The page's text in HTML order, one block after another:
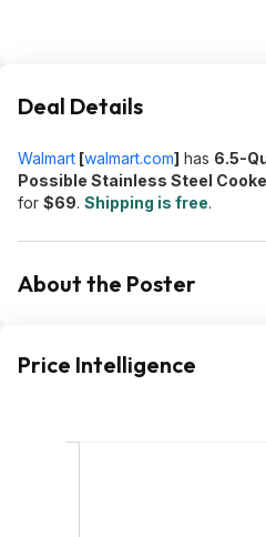
Deal Details
Walmart [walmart.com] has 6.5-
Possible Stainless Steel
for $69. Shipping is free.
About the Poster
Price Intelligence